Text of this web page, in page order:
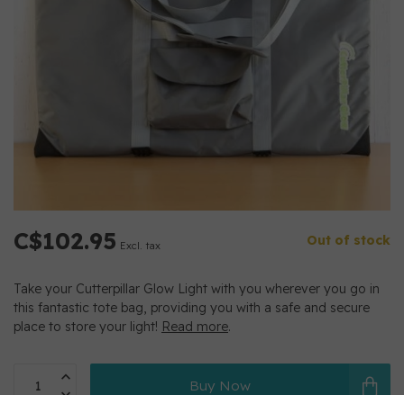
C$102.95 Excl. tax Out of stock
Take your Cutterpillar Glow Light with you wherever you go in
this fantastic tote bag, providing you with a safe and secure
place to store your light! Read more.
Buy Now